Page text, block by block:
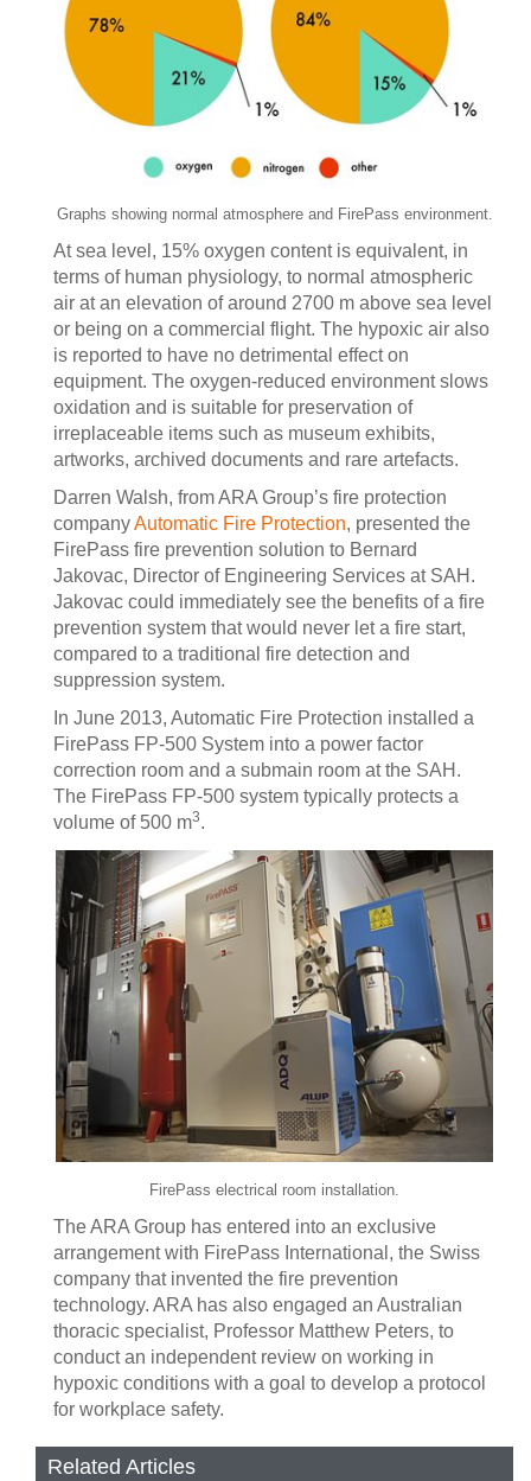
Graphs showing normal atmosphere and FirePass environment.
At sea level, 15% oxygen content is equivalent, in
terms of human physiology, to normal atmospheric
air at an elevation of around 2700 m above sea level
or being on a commercial flight. The hypoxic air also
is reported to have no detrimental effect on
equipment. The oxygen-reduced environment slows
oxidation and is suitable for preservation of
irreplaceable items such as museum exhibits,
artworks, archived documents and rare artefacts.
Darren Walsh, from ARA Group’s fire protection
companyAutomatic Fire Protection, presented the
FirePass fire prevention solution to Bernard
Jakovac, Director of Engineering Services at SAH.
Jakovac could immediately see the benefits of a fire
prevention system that would never let a fire start,
compared to a traditional fire detection and
suppression system.
In June 2013, Automatic Fire Protection installed a
FirePass FP-500 System into a power factor
correction room and a submain room at the SAH.
The FirePass FP-500 system typically protects a
volume of 500 m3.
FirePass electrical room installation.
The ARA Group has entered into an exclusive
arrangement with FirePass International, the Swiss
company that invented the fire prevention
technology. ARA has also engaged an Australian
thoracic specialist, Professor Matthew Peters, to
conduct an independent review on working in
hypoxic conditions with a goal to develop a protocol
for workplace safety.
Related Articles